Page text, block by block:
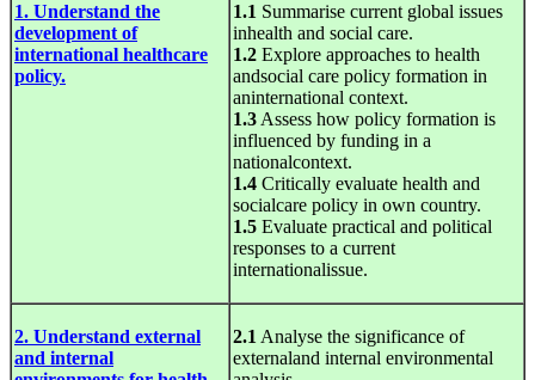
1. Understand the
development of
international healthcare
policy.
1.1 Summarise current global issues
inhealth and social care.
1.2 Explore approaches to health
andsocial care policy formation in
aninternational context.
1.3 Assess how policy formation is
influenced by funding in a
nationalcontext.
1.4 Critically evaluate health and
socialcare policy in own country.
1.5 Evaluate practical and political
responses to a current
internationalissue.
2. Understand external
and internal
2.1 Analyse the significance of
externaland internal environmental